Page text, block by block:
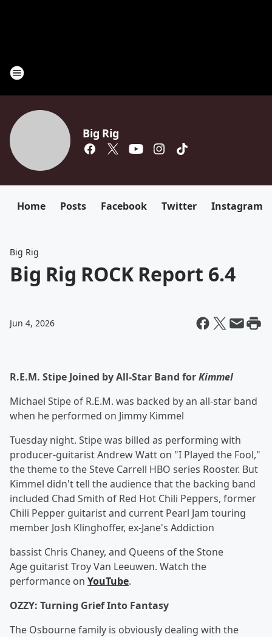
Big Rig
Home Posts Facebook Twitter Instagram
Big Rig
Big Rig ROCK Report 6.4
Jun 4, 2026
R.E.M. Stipe Joined by All-Star Band forKimmel
Michael Stipe of R.E.M. was backed by an all-star band
when he performed on Jimmy Kimmel
Tuesday night. Stipe was billed as performing with
producer-guitarist Andrew Watt on "I Played the Fool,"
the theme to the Steve Carrell HBO series Rooster. But
Kimmel didn't tell the audience that the backing band
included Chad Smith of Red Hot Chili Peppers, former
Chili Pepper guitarist and current Pearl Jam touring
member Josh Klinghoffer, ex-Jane's Addiction
bassist Chris Chaney, and Queens of the Stone
Age guitarist Troy Van Leeuwen. Watch the
performance on YouTube.
OZZY: Turning Grief Into Fantasy
The Osbourne family is obviously dealing with the